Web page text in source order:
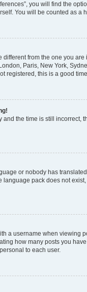
you will find the
You will be counted as a
different from the one you
Paris, New York,
registered, this is a good
and the time is still
or nobody has
pack does not
a username when viewing
how many posts you
to each user.